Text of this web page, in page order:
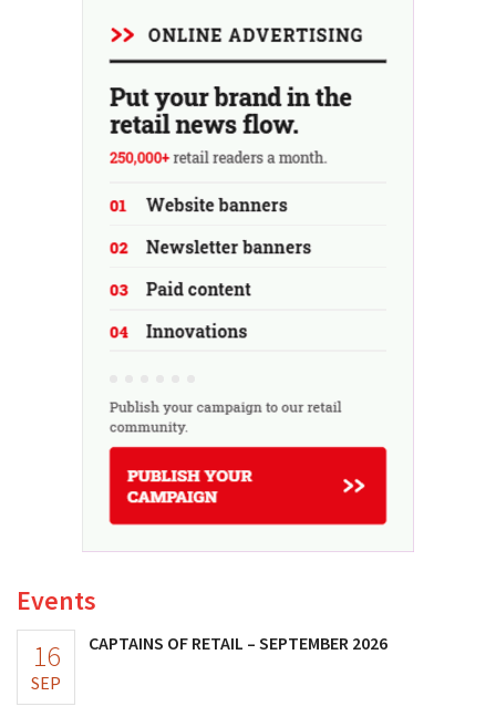
Events
16
SEP
CAPTAINS OF RETAIL – SEPTEMBER 2026